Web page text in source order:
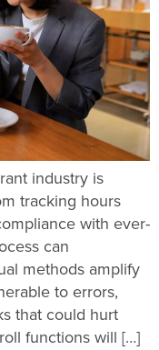
industry is
tracking hours
with ever-
can
methods amplify
to errors,
that could hurt
functions will […]